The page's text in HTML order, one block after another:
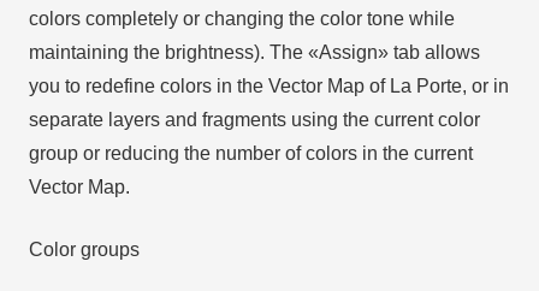
colors completely or changing the color tone while
maintaining the brightness). The «Assign» tab allows
you to redefine colors in the Vector Map of La Porte, or in
separate layers and fragments using the current color
group or reducing the number of colors in the current
Vector Map.
Color groups